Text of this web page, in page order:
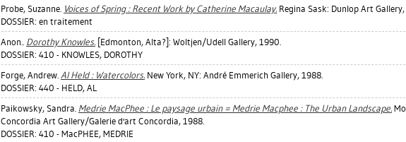
Probe, Suzanne. Voices of Spring : Recent Work by Catherine Macaulay. Regina Sask: Dunlop Art
DOSSIER: en traitement
Anon.. Dorothy Knowles. [Edmonton, Alta?]: Woltjen/Udell Gallery, 1990.
DOSSIER: 410 - KNOWLES, DOROTHY
Forge, Andrew. Al Held : Watercolors. New York, NY: André Emmerich Gallery, 1988.
DOSSIER: 440 - HELD, AL
Paikowsky, Sandra. Medrie MacPhee : Le paysage urbain = Medrie Macphee : The Urban Landscape.
Concordia Art Gallery/Galerie d'art Concordia, 1988.
DOSSIER: 410 - MacPHEE, MEDRIE